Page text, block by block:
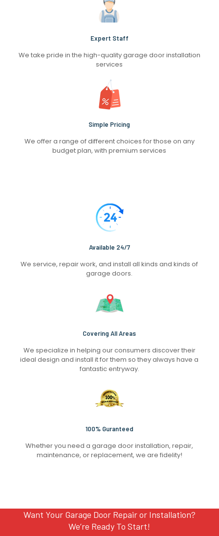
Expert Staff
We take pride in the high-quality garage door installation
services
Simple Pricing
We offer a range of different choices for those on any
budget plan, with premium services
Available 24/7
We service, repair work, and install all kinds and kinds of
garage doors.
Covering All Areas
We specialize in helping our consumers discover their
ideal design and install it for them so they always have a
fantastic entryway.
100% Guranteed
Whether you need a garage door installation, repair,
maintenance, or replacement, we are fidelity!
Want Your Garage Door Repair or Installation?
We’re Ready To Start!